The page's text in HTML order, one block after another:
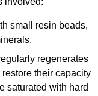
small resin beads,
regenerates
their capacity
saturated with hard